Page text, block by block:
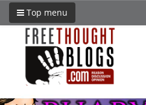
Top menu